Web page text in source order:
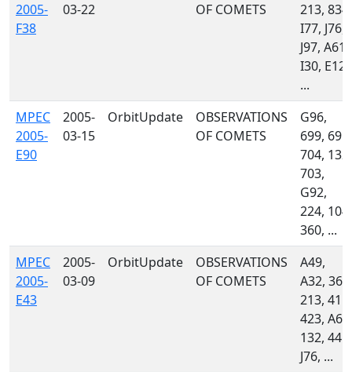
2005-
F38
03-22
OF COMETS
213, 834,
I77, J76,
J97, A61,
I30, E12,
...
MPEC
2005-
E90
2005-
03-15
OrbitUpdate
OBSERVATIONS
OF COMETS
G96,
699, 691,
704, 132,
703,
G92,
224, 104,
360, ...
MPEC
2005-
E43
2005-
03-09
OrbitUpdate
OBSERVATIONS
OF COMETS
A49,
A32, 360,
213, 415,
423, A61,
132, 445,
J76, ...